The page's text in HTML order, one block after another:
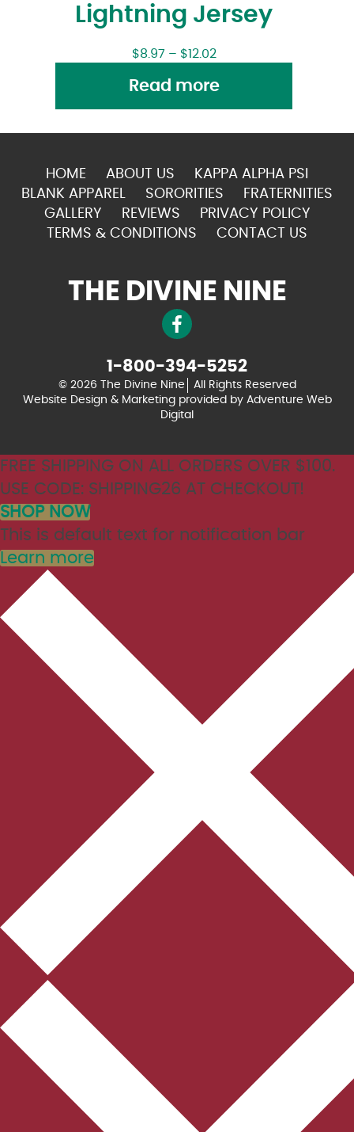
Lightning Jersey
$8.97– $12.02
Read more
HOME ABOUT US
KAPPA ALPHA PSI
BLANK APPAREL
SORORITIES
FRATERNITIES
GALLERY
REVIEWS
PRIVACY POLICY
TERMS & CONDITIONS
CONTACT US
THE DIVINE NINE
1-800-394-5252
© 2026 The Divine Nine
All Rights Reserved
Website Design & Marketing provided by Adventure Web
Digital
FREE SHIPPING ON ALL ORDERS OVER $100.
USE CODE: SHIPPING26 AT CHECKOUT!
SHOP NOW
This is default text for notification bar
Learn more